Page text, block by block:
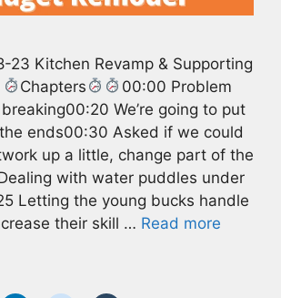
23 Kitchen Revamp & Supporting
Chapters
00:00 Problem
We’re going to put
ends00:30 Asked if we could
up a little, change part of the
with water puddles under
Letting the young bucks handle
their skill … Read more